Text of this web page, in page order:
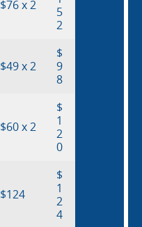
$76 x 2
5
2
$49 x 2
$
9
8
$60 x 2
$
1
2
0
$124
$
1
2
4